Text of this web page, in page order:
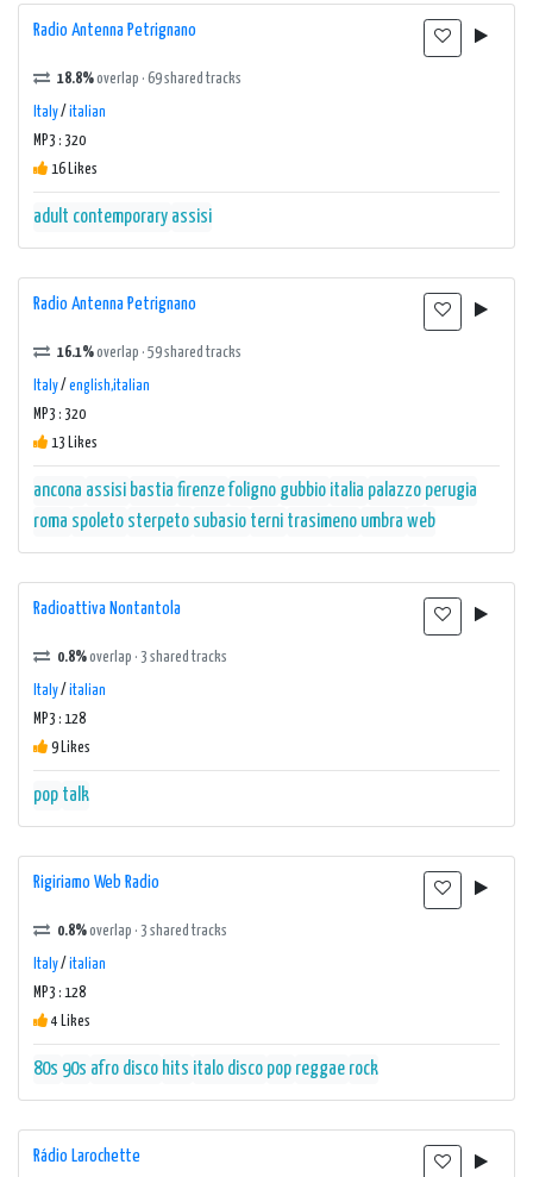
Radio Antenna Petrignano
18.8%overlap · 69 shared tracks
Italy/ italian
MP3 : 320
16 Likes
adult contemporary assisi
Radio Antenna Petrignano
16.1%overlap · 59 shared tracks
Italy/ english,italian
MP3 : 320
13 Likes
ancona assisi bastia firenzefoligno gubbio italia palazzo perugia
roma spoleto sterpeto subasio terni trasimeno umbra web
Radioattiva Nontantola
0.8%overlap · 3 shared tracks
Italy/ italian
MP3 : 128
9 Likes
pop talk
Rigiriamo Web Radio
0.8%overlap · 3 shared tracks
Italy/ italian
MP3 : 128
4 Likes
80s 90s afro disco hits italo disco pop reggae rock
Rádio Larochette